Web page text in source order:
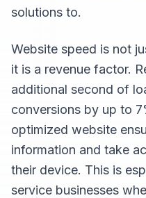
solutions to.
Website speed is not
it is a revenue factor.
additional second of
conversions by up to
optimized website
information and take
their device. This is
service businesses